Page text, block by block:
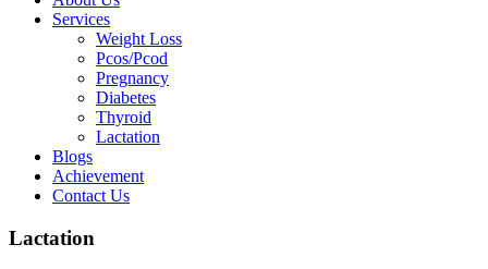
Services
Weight Loss
Pcos/Pcod
Pregnancy
Diabetes
Thyroid
Lactation
Blogs
Achievement
Contact Us
Lactation